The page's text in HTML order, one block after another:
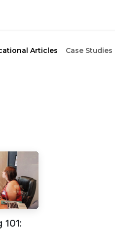
Articles Case Studies